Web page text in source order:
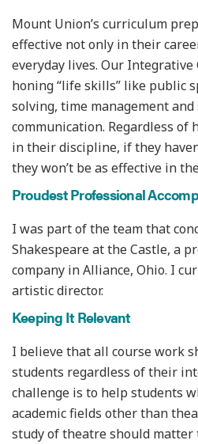
Mount Union’s curriculum
effective not only in their
everyday lives. Our
honing “life skills” like public
solving, time management
communication. Regardless of
in their discipline, if they
they won’t be as effective in
Proudest Professional
I was part of the team that
Shakespeare at the Castle, a
company in Alliance, Ohio. I
artistic director.
Keeping It Relevant
I believe that all course work
students regardless of their
challenge is to help students
academic fields other than
study of theatre should matter